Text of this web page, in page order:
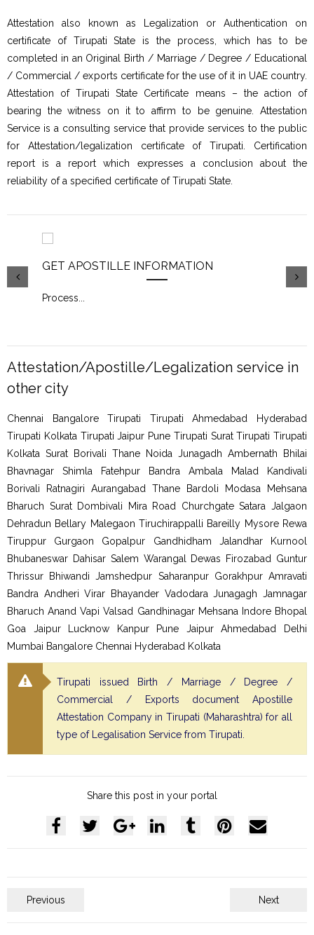
Attestation also known as Legalization or Authentication on
certificate of Tirupati State is the process, which has to be
completed in an Original Birth / Marriage / Degree / Educational
/ Commercial / exports certificate for the use of it in UAE country.
Attestation of Tirupati State Certificate means – the action of
bearing the witness on it to affirm to be genuine. Attestation
Service is a consulting service that provide services to the public
for Attestation/legalization certificate of Tirupati. Certification
report is a report which expresses a conclusion about the
reliability of a specified certificate of Tirupati State.
GET APOSTILLE INFORMATION
Process
Attestation/Apostille/Legalization service in
other city
Chennai Bangalore Tirupati Tirupati Ahmedabad Hyderabad
Tirupati Kolkata Tirupati Jaipur Pune Tirupati Surat Tirupati Tirupati
Kolkata Surat Borivali Thane Noida Junagadh Ambernath Bhilai
Bhavnagar Shimla Fatehpur Bandra Ambala Malad Kandivali
Borivali Ratnagiri Aurangabad Thane Bardoli Modasa Mehsana
Bharuch Surat Dombivali Mira Road Churchgate Satara Jalgaon
Dehradun Bellary Malegaon Tiruchirappalli Bareilly Mysore Rewa
Tiruppur Gurgaon Gopalpur Gandhidham Jalandhar Kurnool
Bhubaneswar Dahisar Salem Warangal Dewas Firozabad Guntur
Thrissur Bhiwandi Jamshedpur Saharanpur Gorakhpur Amravati
Bandra Andheri Virar Bhayander Vadodara Junagagh Jamnagar
Bharuch Anand Vapi Valsad Gandhinagar Mehsana Indore Bhopal
Goa Jaipur Lucknow Kanpur Pune Jaipur Ahmedabad Delhi
Mumbai Bangalore Chennai Hyderabad Kolkata
Tirupati issued Birth / Marriage / Degree /
Commercial / Exports document Apostille
Attestation Company in Tirupati (Maharashtra) for all
type of Legalisation Service from Tirupati.
Share this post in your portal
Previous Next